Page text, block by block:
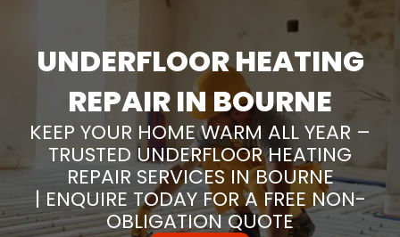
UNDERFLOOR HEATING
REPAIR IN BOURNE
KEEP YOUR HOME WARM ALL YEAR –
TRUSTED UNDERFLOOR HEATING
REPAIR SERVICES IN BOURNE
| ENQUIRE TODAY FOR A FREE NON-
OBLIGATION QUOTE